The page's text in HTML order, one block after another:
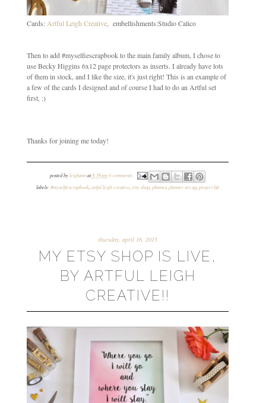
Cards: Artful Leigh Creative, embellishments:Studio Calico
Then to add #myselfiescrapbook to the main family album, I chose to
use Becky Higgins 6x12 page protectors as inserts. I already have lots
of them in stock, and I like the size, it's just right! This is an example of
a few of the cards I designed and of course I had to do an Artful set
first, :)
Thanks for joining me today!
posted byleighannat8:59 pm6 comments:
labels: #myselfiescrapbook, artful leigh creative, etsy shop, planner,planner set-up, project life
thursday, april 16, 2015
MY ETSY SHOP IS LIVE,
BY ARTFUL LEIGH
CREATIVE!!